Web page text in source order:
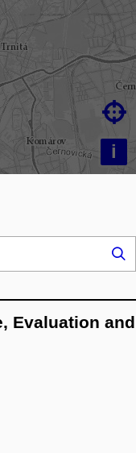
i

Evaluation and